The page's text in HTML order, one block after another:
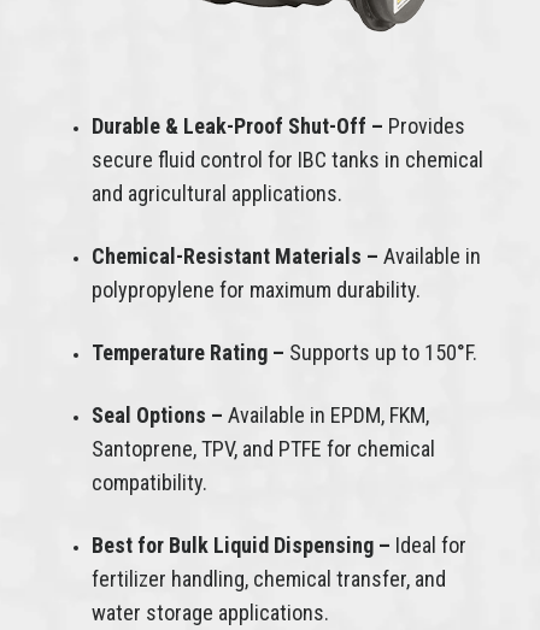
Durable & Leak-Proof Shut-Off – Provides
secure fluid control for IBC tanks in chemical
and agricultural applications.
Chemical-Resistant Materials – Available in
polypropylene for maximum durability.
Temperature Rating – Supports up to 150°F.
Seal Options – Available in EPDM, FKM,
Santoprene, TPV, and PTFE for chemical
compatibility.
Best for Bulk Liquid Dispensing – Ideal for
fertilizer handling, chemical transfer, and
water storage applications.